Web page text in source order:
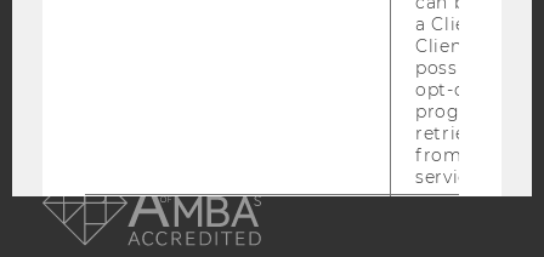
a Client ID
Client ID
possible
opt-out,
progress or
retrieving a
from AMP
service.
_dc_gtm_--property-id--